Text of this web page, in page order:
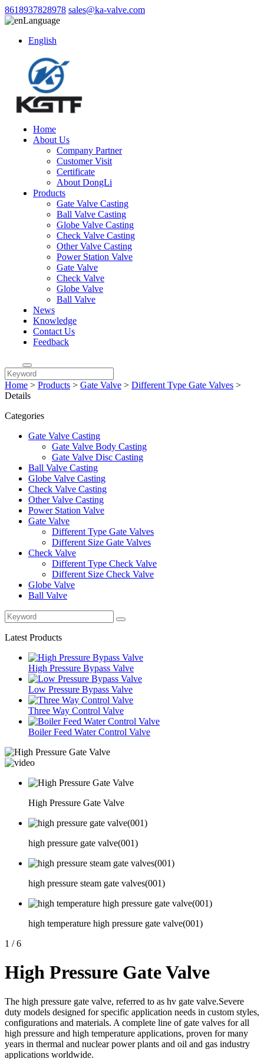
8618937828978 sales@ka-valve.com
Language
English
Home
About Us
Company Partner
Customer Visit
Certificate
About DongLi
Products
Gate Valve Casting
Ball Valve Casting
Globe Valve Casting
Check Valve Casting
Other Valve Casting
Power Station Valve
Gate Valve
Check Valve
Globe Valve
Ball Valve
News
Knowledge
Contact Us
Feedback
Home > Products > Gate Valve > Different Type Gate Valves >
Details
Categories
Gate Valve Casting
Gate Valve Body Casting
Gate Valve Disc Casting
Ball Valve Casting
Globe Valve Casting
Check Valve Casting
Other Valve Casting
Power Station Valve
Gate Valve
Different Type Gate Valves
Different Size Gate Valves
Check Valve
Different Type Check Valve
Different Size Check Valve
Globe Valve
Ball Valve
Latest Products
High Pressure Bypass Valve
Low Pressure Bypass Valve
Three Way Control Valve
Boiler Feed Water Control Valve
High Pressure Gate Valve
high pressure gate valve(001)
high pressure steam gate valves(001)
high temperature high pressure gate valve(001)
1 / 6
High Pressure Gate Valve
The high pressure gate valve, referred to as hv gate valve.Severe
duty models designed for specific application needs in custom styles,
configurations and materials. A complete line of gate valves for all
high pressure and high temperature applications, proven for many
years in thermal and nuclear power plants and oil and gas industry
applications worldwide.